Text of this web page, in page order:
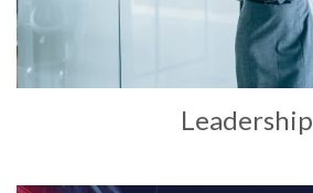
Leadership